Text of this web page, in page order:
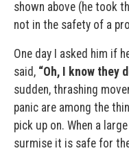
shown above (he took
not in the safety of a
One day I asked him if
said, “Oh, I know they
sudden, thrashing
panic are among the
pick up on. When a
surmise it is safe for